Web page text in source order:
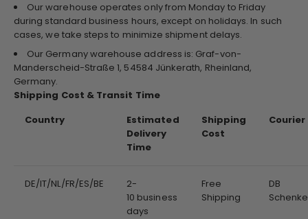
Our warehouse operates only from Monday to Friday
during standard business hours, except on holidays. In such
cases, we take steps to minimize shipment delays.
Our Germany warehouse address is: Graf-von-
Manderscheid-Straße 1, 54584 Jünkerath, Rheinland,
Germany.
Shipping Cost & Transit Time
Country
Estimated
Delivery
Time
Shipping
Cost
Courier
DE/IT/NL/FR/ES/BE
2-
10 business
days
Free
Shipping
DB